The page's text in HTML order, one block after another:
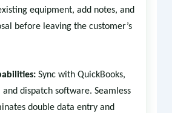
equipment, add notes, and
before leaving the customer’s
Sync with QuickBooks,
dispatch software. Seamless
double data entry and